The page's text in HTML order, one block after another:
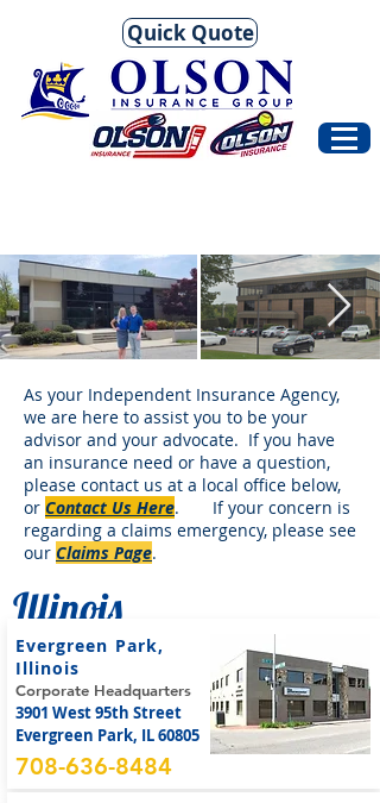
Quick Quote
As your Independent Insurance Agency,
we are here to assist you to be your
advisor and your advocate. If you have
an insurance need or have a question,
please contact us at a local office below,
or Contact Us Here. If your concern is
regarding a claims emergency, please see
our Claims Page.
Illinois
3901 West 95th Street
Evergreen Park, IL 60805
708-636-8484
Corporate Headquarters
Evergreen Park,
Illinois